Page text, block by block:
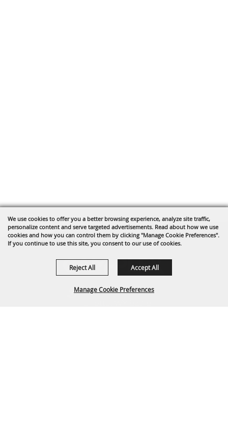
We use cookies to offer you a better browsing experience, analyze site traffic,
personalize content and serve targeted advertisements. Read about how we use
cookies and how you can control them by clicking "Manage Cookie Preferences".
If you continue to use this site, you consent to our use of cookies.
Manage Cookie Preferences
Reject All Accept All
1635 Reata Drive